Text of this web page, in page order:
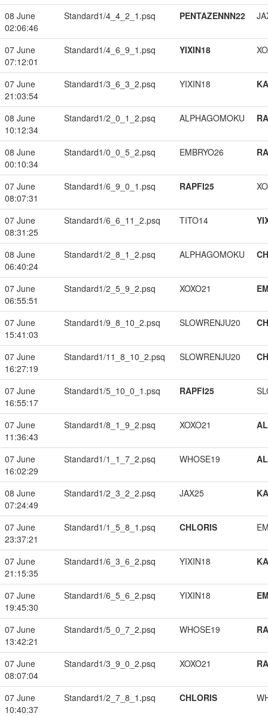
08 June
02:06:46
Standard1/4_4_2_1.psq PENTAZENNN22
07 June
07:12:01
Standard1/4_6_9_1.psq YIXIN18
07 June
21:03:54
Standard1/3_6_3_2.psq YIXIN18
08 June
10:12:34
Standard1/2_0_1_2.psq ALPHAGOMOKU
08 June
00:10:34
Standard1/0_0_5_2.psq EMBRYO26
07 June
08:07:31
Standard1/6_9_0_1.psq RAPFI25
07 June
08:31:25
Standard1/6_6_11_2.psq TITO14
08 June
06:40:24
Standard1/2_8_1_2.psq ALPHAGOMOKU
07 June
06:55:51
Standard1/2_5_9_2.psq XOXO21
07 June
15:41:03
Standard1/9_8_10_2.psq SLOWRENJU20
07 June
16:27:19
Standard1/11_8_10_2.psq SLOWRENJU20
07 June
16:55:17
Standard1/5_10_0_1.psq RAPFI25
07 June
11:36:43
Standard1/8_1_9_2.psq XOXO21
07 June
16:02:29
Standard1/1_1_7_2.psq WHOSE19
08 June
07:24:49
Standard1/2_3_2_2.psq JAX25
07 June
23:37:21
Standard1/1_5_8_1.psq CHLORIS
07 June
21:15:35
Standard1/6_3_6_2.psq YIXIN18
07 June
19:45:30
Standard1/6_5_6_2.psq YIXIN18
07 June
13:42:21
Standard1/5_0_7_2.psq WHOSE19
07 June
08:07:04
Standard1/3_9_0_2.psq XOXO21
07 June
10:40:37
Standard1/2_7_8_1.psq CHLORIS